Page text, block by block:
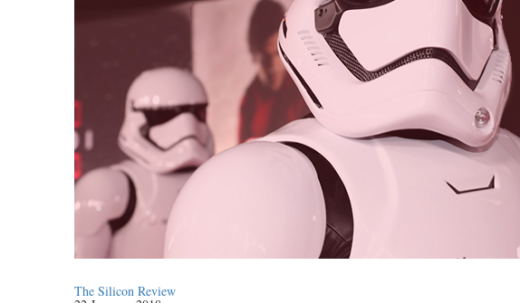
The Silicon Review